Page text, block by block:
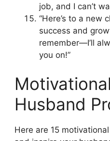
job, and I can’t
“Here’s to a new
success and
remember—I’ll
you on!”
Husband
Here are 15